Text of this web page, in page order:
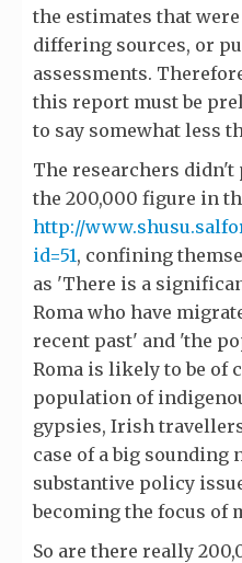
the estimates that
differing sources, or
assessments.
this report must be
to say somewhat less
The researchers
the 200,000 figure in
http://
id=51, confining
as 'There is a
Roma who have
recent past' and 'the
Roma is likely to be of
population of
gypsies, Irish
case of a big sounding
substantive policy
becoming the focus of
So are there really